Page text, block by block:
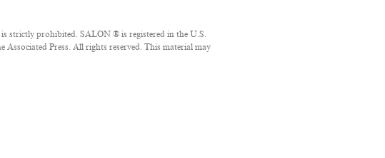
strictly prohibited. SALON ® is registered in the U.S.
Press. All rights reserved. This material may